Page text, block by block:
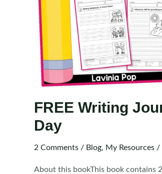
FREE Writing
Day
2 Comments / Blog, My Resources /
About this bookThis book contains